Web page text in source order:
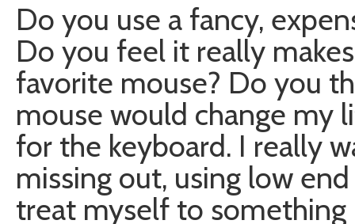
Do you use a fancy,
Do you feel it really
favorite mouse? Do you
mouse would change my
for the keyboard. I really
missing out, using low
treat myself to something